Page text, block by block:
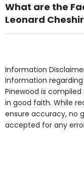
What are the
Leonard
Own Furniture if
Access, Gardens,
point in own room
some of the
Information
Information regarding
Pinewood is
in good faith. While
ensure accuracy, no
accepted for any